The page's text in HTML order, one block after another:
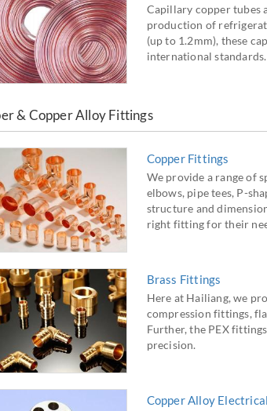
Capillary copper tubes
production of
(up to 1.2mm), these
international standards.
& Copper Alloy Fittings
Copper Fittings
We provide a range of
elbows, pipe tees, P-
structure and
right fitting for their
Brass Fittings
Here at Hailiang, we
compression fittings,
Further, the PEX
precision.
Copper Alloy